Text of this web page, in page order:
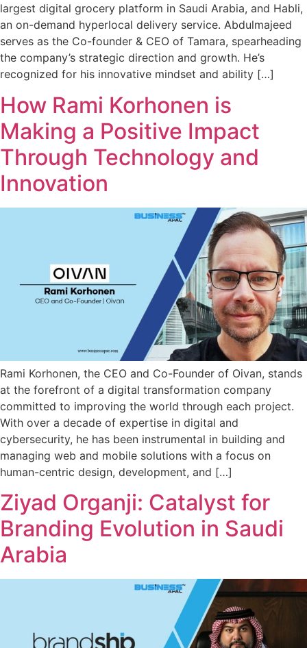
largest digital grocery platform in Saudi Arabia, and Habli,
an on-demand hyperlocal delivery service. Abdulmajeed
serves as the Co-founder & CEO of Tamara, spearheading
the company’s strategic direction and growth. He’s
recognized for his innovative mindset and ability […]
How Rami Korhonen is
Making a Positive Impact
Through Technology and
Innovation
Rami Korhonen, the CEO and Co-Founder of Oivan, stands
at the forefront of a digital transformation company
committed to improving the world through each project.
With over a decade of expertise in digital and
cybersecurity, he has been instrumental in building and
managing web and mobile solutions with a focus on
human-centric design, development, and […]
Ziyad Organji: Catalyst for
Branding Evolution in Saudi
Arabia